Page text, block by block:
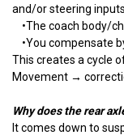
and/or steering
•The coach body/
•You compensate
This creates a cycle
Movement →
Why does the rear
It comes down to